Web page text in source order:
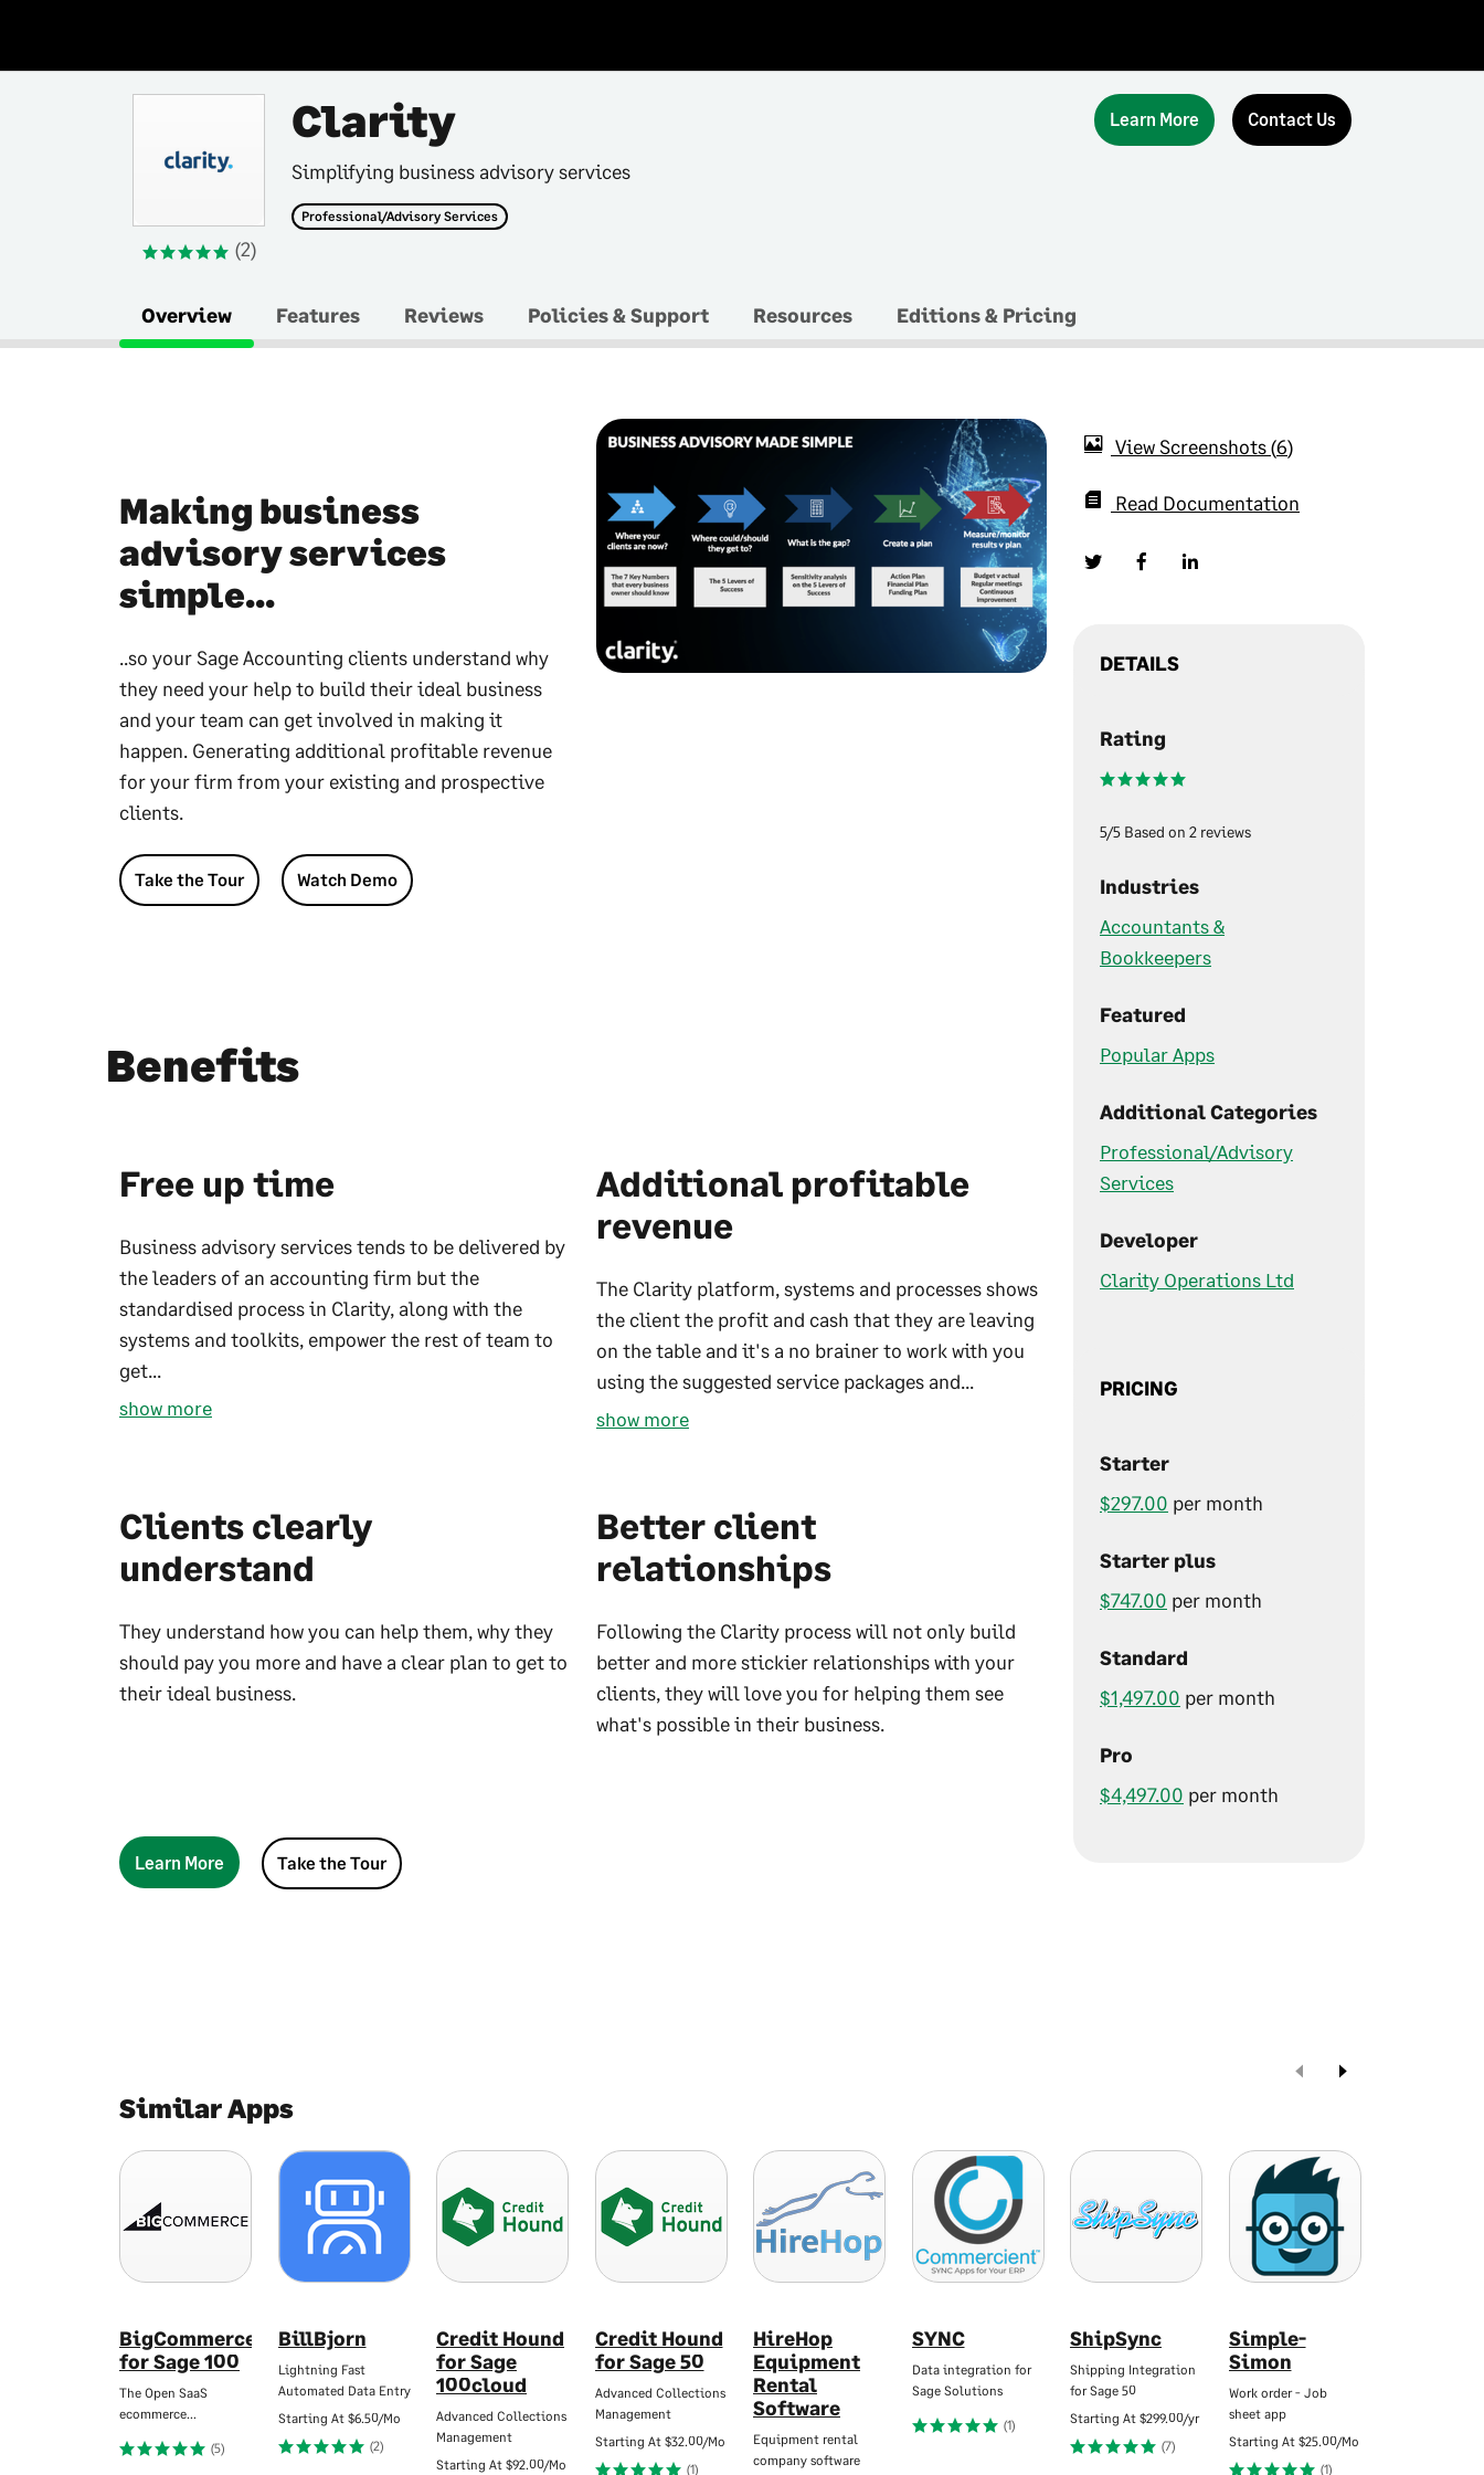
(2)
Clarity
Simplifying business advisory services
Professional/Advisory Services
Learn More Contact Us
Overview Features Reviews Policies & Support Resources Editions & Pricing
Making business
advisory services
simple...
..so your Sage Accounting clients understand why
they need your help to build their ideal business
and your team can get involved in making it
happen. Generating additional profitable revenue
for your firm from your existing and prospective
clients.
Take the Tour Watch Demo
Benefits
Free up time
Business advisory services tends to be delivered by
the leaders of an accounting firm but the
standardised process in Clarity, along with the
systems and toolkits, empower the rest of team to
get...
show more
Additional profitable
revenue
The Clarity platform, systems and processes shows
the client the profit and cash that they are leaving
on the table and it's a no brainer to work with you
using the suggested service packages and...
show more
Clients clearly
understand
They understand how you can help them, why they
should pay you more and have a clear plan to get to
their ideal business.
Better client
relationships
Following the Clarity process will not only build
better and more stickier relationships with your
clients, they will love you for helping them see
what's possible in their business.
Learn More Take the Tour
View Screenshots 6
Read Documentation
DETAILS
Rating
5/5 Based on 2 reviews
Industries
Accountants &
Bookkeepers
Featured
Popular Apps
Additional Categories
Professional/Advisory
Services
Developer
Clarity Operations Ltd
PRICING
Starter
$297.00 per month
Starter plus
$747.00 per month
Standard
$1,497.00 per month
Pro
$4,497.00 per month
Similar Apps
BigCommerce
for Sage 100
The Open SaaS
ecommerce…
(5)
BillBjorn
Lightning Fast
Automated Data Entry
Starting At $6.50/Mo
(2)
Credit Hound
for Sage
100cloud
Advanced Collections
Management
Starting At $92.00/Mo
Credit Hound
for Sage 50
Advanced Collections
Management
Starting At $32.00/Mo
(1)
HireHop
Equipment
Rental
Software
Equipment rental
company software
SYNC
Data integration for
Sage Solutions
(1)
ShipSync
Shipping Integration
for Sage 50
Starting At $299.00/yr
(7)
Simple-
Simon
Work order - Job
sheet app
Starting At $25.00/Mo
(1)